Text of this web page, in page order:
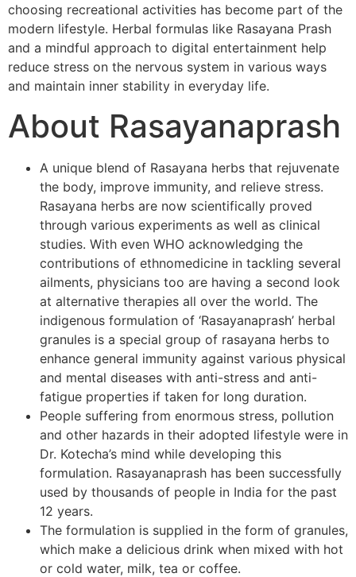
choosing recreational activities has become part of the
modern lifestyle. Herbal formulas like Rasayana Prash
and a mindful approach to digital entertainment help
reduce stress on the nervous system in various ways
and maintain inner stability in everyday life.
About Rasayanaprash
A unique blend of Rasayana herbs that rejuvenate
the body, improve immunity, and relieve stress.
Rasayana herbs are now scientifically proved
through various experiments as well as clinical
studies. With even WHO acknowledging the
contributions of ethnomedicine in tackling several
ailments, physicians too are having a second look
at alternative therapies all over the world. The
indigenous formulation of ‘Rasayanaprash’ herbal
granules is a special group of rasayana herbs to
enhance general immunity against various physical
and mental diseases with anti-stress and anti-
fatigue properties if taken for long duration.
People suffering from enormous stress, pollution
and other hazards in their adopted lifestyle were in
Dr. Kotecha’s mind while developing this
formulation. Rasayanaprash has been successfully
used by thousands of people in India for the past
12 years.
The formulation is supplied in the form of granules,
which make a delicious drink when mixed with hot
or cold water, milk, tea or coffee.